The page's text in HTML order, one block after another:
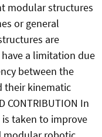
modular structures
or general
are
a limitation due
between the
their kinematic
CONTRIBUTION In
taken to improve